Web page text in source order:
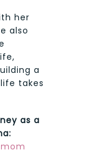
her
also
a
takes
as a